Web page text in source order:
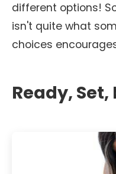
different options!
isn't quite what
choices
Ready, Set,